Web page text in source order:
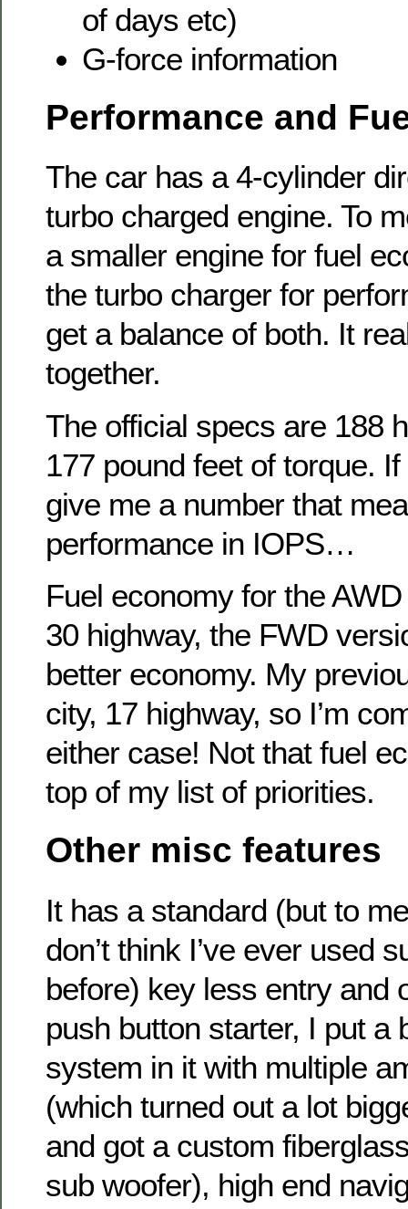
of days etc)
G-force information
Performance and
The car has a 4-cylinder
turbo charged engine. To
a smaller engine for fuel
the turbo charger for
get a balance of both. It
together.
The official specs are 188
177 pound feet of torque.
give me a number that
performance in IOPS…
Fuel economy for the
30 highway, the FWD
better economy. My
city, 17 highway, so I’m
either case! Not that fuel
top of my list of priorities.
Other misc features
It has a standard (but to
don’t think I’ve ever used
before) key less entry and
push button starter, I put a
system in it with multiple
(which turned out a lot
and got a custom
sub woofer), high end